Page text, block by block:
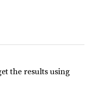
the results using